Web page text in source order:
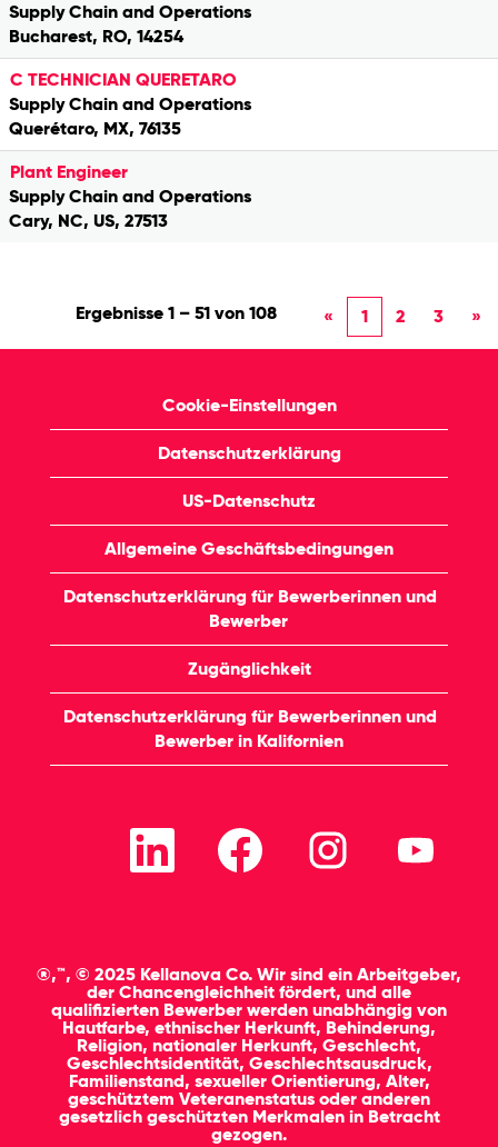
Supply Chain and Operations
Bucharest, RO, 14254
C TECHNICIAN QUERETARO
Supply Chain and Operations
Querétaro, MX, 76135
Plant Engineer
Supply Chain and Operations
Cary, NC, US, 27513
Ergebnisse 1 – 51 von 108 « 1 2 3 »
Cookie-Einstellungen
Datenschutzerklärung
US-Datenschutz
Allgemeine Geschäftsbedingungen
Datenschutzerklärung für Bewerberinnen und
Bewerber
Zugänglichkeit
Datenschutzerklärung für Bewerberinnen und
Bewerber in Kalifornien
W
r
i
n
e
r
n
e
u
e
n
W
i
n
e
r
n
e
u
e
n
R
W
i
n
e
r
n
e
u
e
n
i
n
e
r
n
e
u
e
n
®,™, © 2025 Kellanova Co. Wir sind ein Arbeitgeber,
der Chancengleichheit fördert, und alle
qualifizierten Bewerber werden unabhängig von
Hautfarbe, ethnischer Herkunft, Behinderung,
Religion, nationaler Herkunft, Geschlecht,
Geschlechtsidentität, Geschlechtsausdruck,
Familienstand, sexueller Orientierung, Alter,
geschütztem Veteranenstatus oder anderen
gesetzlich geschützten Merkmalen in Betracht
gezogen.